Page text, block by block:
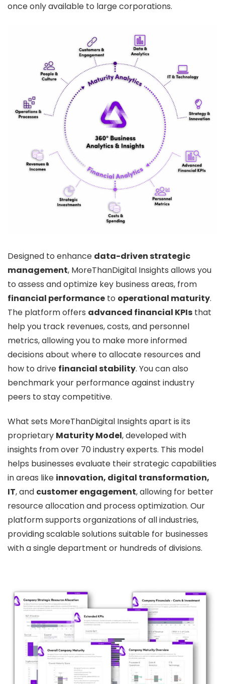
once only available to large corporations.
Designed to enhance data-driven strategic
management, MoreThanDigital Insights allows you
to assess and optimize key business areas, from
financial performance to operational maturity.
The platform offers advanced financial KPIs that
help you track revenues, costs, and personnel
metrics, allowing you to make more informed
decisions about where to allocate resources and
how to drive financial stability. You can also
benchmark your performance against industry
peers to stay competitive.
What sets MoreThanDigital Insights apart is its
proprietary Maturity Model, developed with
insights from over 70 industry experts. This model
helps businesses evaluate their strategic capabilities
in areas like innovation, digital transformation,
IT, and customer engagement, allowing for better
resource allocation and process optimization. Our
platform supports organizations of all industries,
providing scalable solutions suitable for businesses
with a single department or hundreds of divisions.